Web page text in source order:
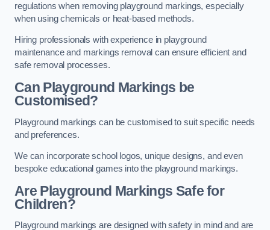
regulations when removing playground markings, especially
when using chemicals or heat-based methods.
Hiring professionals with experience in playground
maintenance and markings removal can ensure efficient and
safe removal processes.
Can Playground Markings be
Customised?
Playground markings can be customised to suit specific needs
and preferences.
We can incorporate school logos, unique designs, and even
bespoke educational games into the playground markings.
Are Playground Markings Safe for
Children?
Playground markings are designed with safety in mind and are